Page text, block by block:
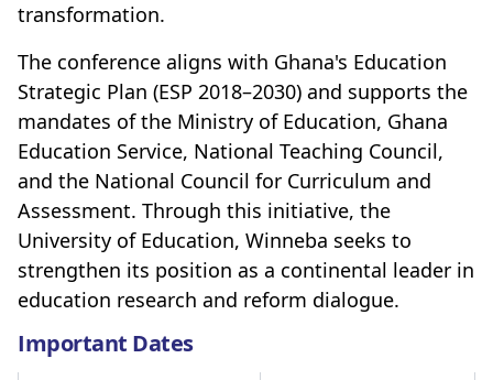
transformation.
The conference aligns with Ghana's Education
Strategic Plan (ESP 2018–2030) and supports the
mandates of the Ministry of Education, Ghana
Education Service, National Teaching Council,
and the National Council for Curriculum and
Assessment. Through this initiative, the
University of Education, Winneba seeks to
strengthen its position as a continental leader in
education research and reform dialogue.
Important Dates